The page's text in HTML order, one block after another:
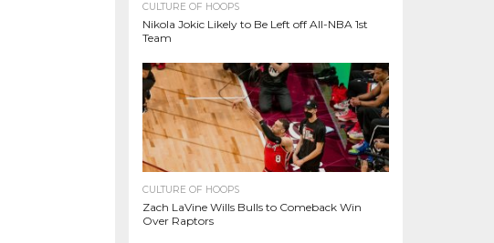
CULTURE OF HOOPS
Nikola Jokic Likely to Be Left off All-NBA 1st
Team
CULTURE OF HOOPS
Zach LaVine Wills Bulls to Comeback Win
Over Raptors